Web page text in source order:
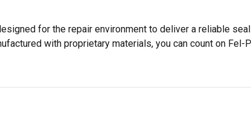
for the repair environment to deliver a reliable
with proprietary materials, you can count on